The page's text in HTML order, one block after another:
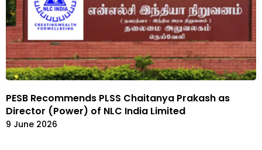
PESB Recommends PLSS Chaitanya Prakash as
Director (Power) of NLC India Limited
9 June 2026